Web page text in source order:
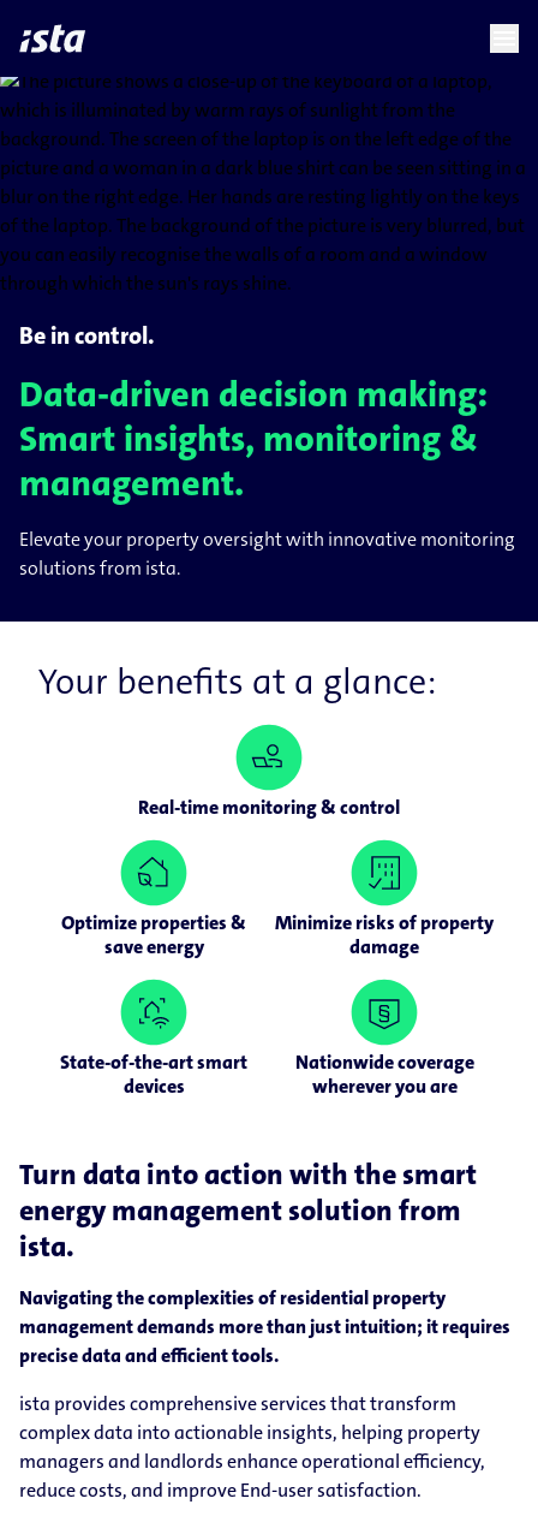
languagechevron_right
Be in control.
Data-driven decision making:
Smart insights, monitoring &
management.
Elevate your property oversight with innovative monitoring
solutions from ista.
Your benefits at a glance:
Real-time monitoring & control
Optimize properties &
save energy
Minimize risks of property
damage
State-of-the-art smart
devices
Nationwide coverage
wherever you are
Turn data into action with the smart
energy management solution from
ista.
Navigating the complexities of residential property
management demands more than just intuition; it requires
precise data and efficient tools.
ista provides comprehensive services that transform
complex data into actionable insights, helping property
managers and landlords enhance operational efficiency,
reduce costs, and improve End-user satisfaction.